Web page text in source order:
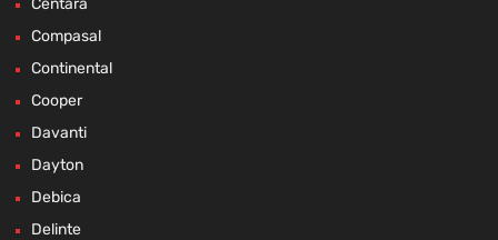
Compasal
Continental
Cooper
Davanti
Dayton
Debica
Delinte